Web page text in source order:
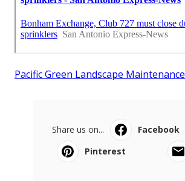
Pacific Green Landscape Maintenance
Share us on... Facebook
Pinterest